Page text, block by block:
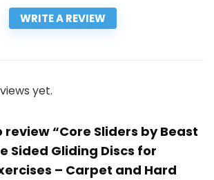
WRITE A REVIEW
yet.
“Core Sliders by Beast
Sided Gliding Discs for
– Carpet and Hard